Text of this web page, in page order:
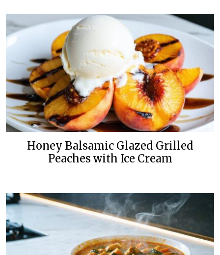
Honey Balsamic Glazed Grilled
Peaches with Ice Cream